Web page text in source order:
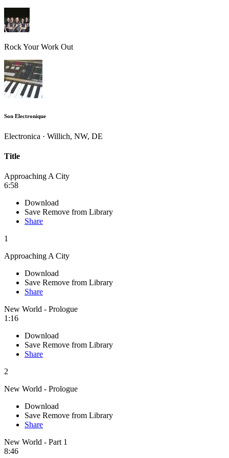
Rock Your Work Out
Son Electronique
Electronica · Willich, NW, DE
Title
Approaching A City
6:58
Download
Save Remove from Library
Share
1
Approaching A City
Download
Save Remove from Library
Share
New World - Prologue
1:16
Download
Save Remove from Library
Share
2
New World - Prologue
Download
Save Remove from Library
Share
New World - Part 1
8:46